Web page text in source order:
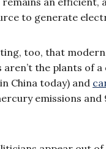
to generate
too, that
the plants of
China today) and
emissions and